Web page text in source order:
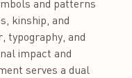
and patterns
kinship, and
typography, and
impact and
serves a dual